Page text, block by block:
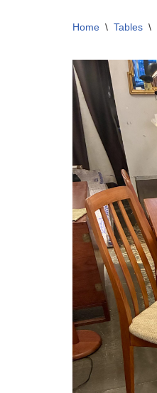
Home \ Tables \